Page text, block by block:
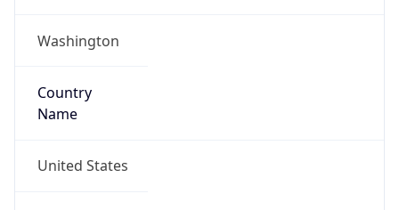
Washington
Country
Name
United States